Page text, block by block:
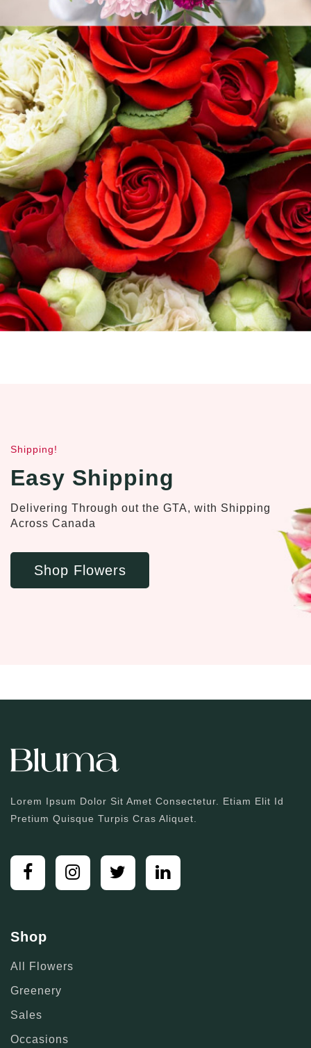
Shipping!
Easy Shipping
Delivering Through out the GTA, with Shipping
Across Canada
Shop Flowers
Lorem Ipsum Dolor Sit Amet Consectetur. Etiam Elit Id
Pretium Quisque Turpis Cras Aliquet.
Shop
All Flowers
Greenery
Sales
Occasions